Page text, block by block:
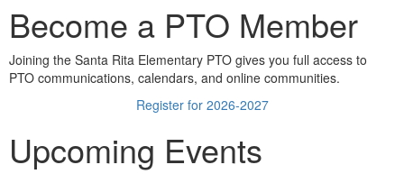
Become a PTO Member
Joining the Santa Rita Elementary PTO gives you full access to
PTO communications, calendars, and online communities.
Register for 2026-2027
Upcoming Events